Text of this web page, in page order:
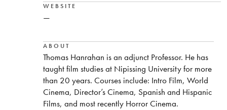
WEBSITE
—
ABOUT
Thomas Hanrahan is an adjunct Professor. He has
taught film studies at Nipissing University for more
than 20 years. Courses include: Intro Film, World
Cinema, Director’s Cinema, Spanish and Hispanic
Films, and most recently Horror Cinema.